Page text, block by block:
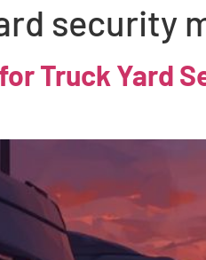
security
Truck Yard